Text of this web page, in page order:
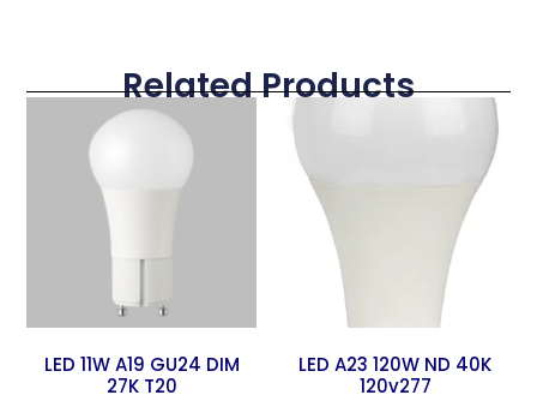
Related Products
LED 11W A19 GU24 DIM
27K T20
LED A23 120W ND 40K
120v277